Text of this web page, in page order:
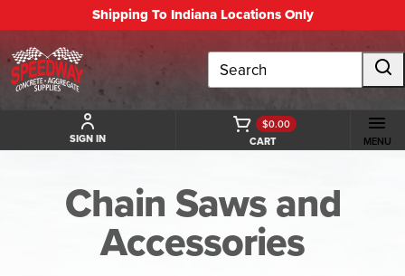
Shipping To Indiana Locations Only
Search
SIGN IN CART
$0.00
MENU
Chain Saws and
Accessories